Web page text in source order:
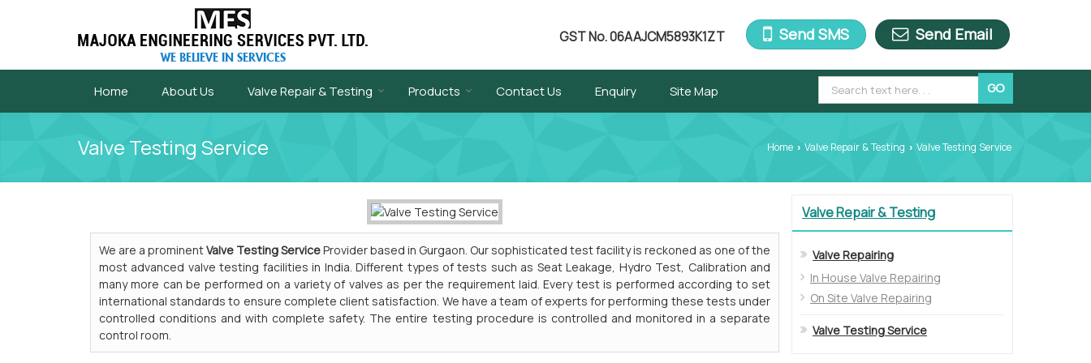
GST No.06AAJCM5893K1ZT Send SMS Send Email
Home About Us Valve Repair & Testing Products Contact Us Enquiry Site Map
Valve Testing Service Home › Valve Repair & Testing › Valve Testing Service
We are a prominentValve Testing ServiceProvider based in Gurgaon. Our sophisticated test facility is reckoned as one of the
most advanced valve testing facilities in India. Different types of tests such as Seat Leakage, Hydro Test, Calibration and
many more can be performed on a variety of valves as per the requirement laid. Every test is performed according to set
international standards to ensure complete client satisfaction. We have a team of experts for performing these tests under
controlled conditions and with complete safety. The entire testing procedure is controlled and monitored in a separate
control room.
Valve Repair & Testing
Valve Repairing
In House Valve Repairing
On Site Valve Repairing
Valve Testing Service